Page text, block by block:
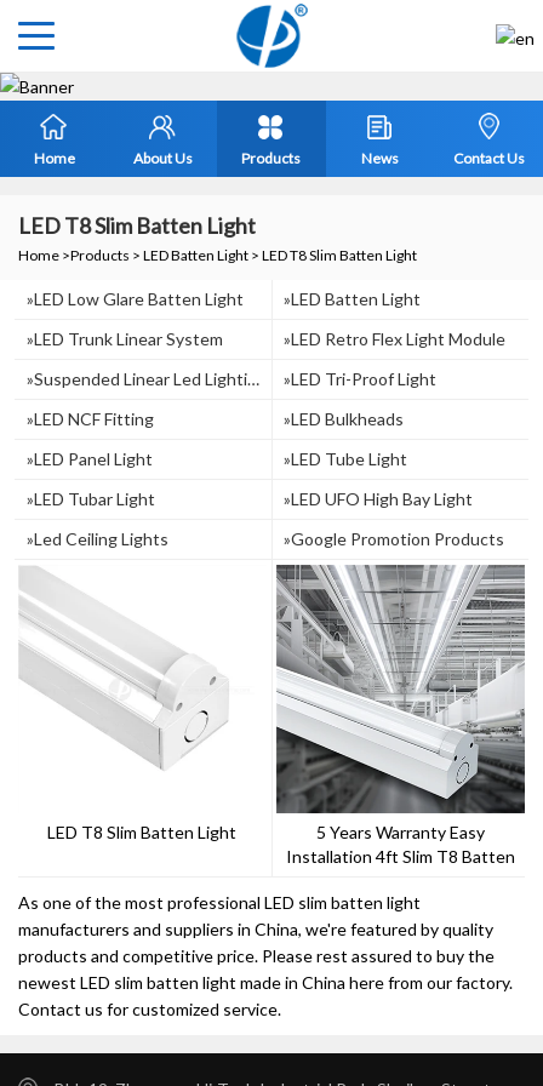
Home About Us Products News Contact Us
LED T8 Slim Batten Light
Home >Products > LED Batten Light > LED T8 Slim Batten Light
»LED Low Glare Batten Light
»LED Batten Light
»LED Trunk Linear System
»LED Retro Flex Light Module
»suspended Linear Led Lighting
»LED Tri-Proof Light
»LED NCF Fitting
»LED Bulkheads
»LED Panel Light
»LED Tube Light
»LED Tubar Light
»LED UFO High Bay Light
»Led Ceiling Lights
»Google Promotion Products
LED T8 Slim Batten Light
5 Years Warranty Easy
Installation 4ft Slim T8 Batten
As one of the most professional LED slim batten light
manufacturers and suppliers in China, we're featured by quality
products and competitive price. Please rest assured to buy the
newest LED slim batten light made in China here from our factory.
Contact us for customized service.